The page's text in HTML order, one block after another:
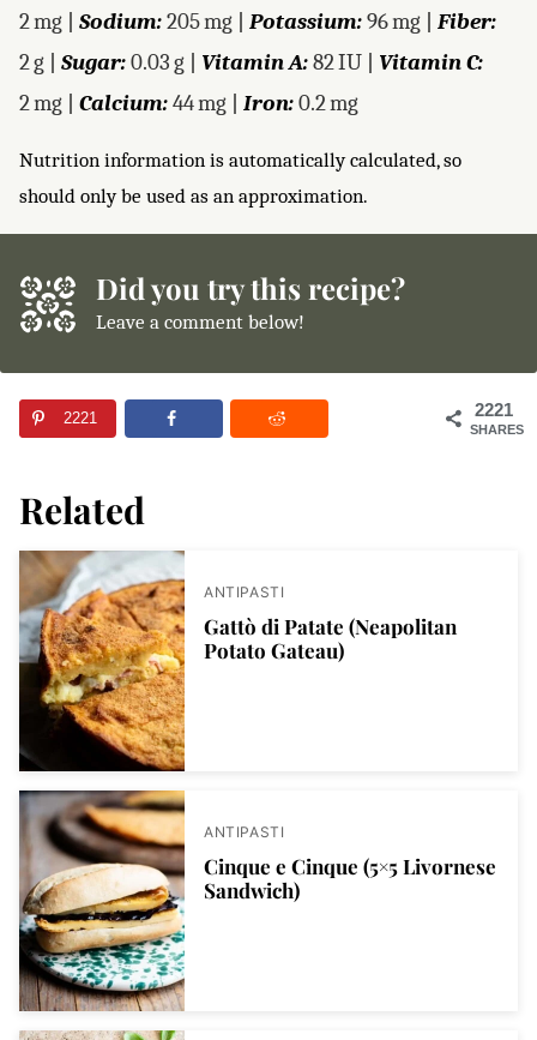
2mg | Sodium:205mg | Potassium:96mg | Fiber:
2g | Sugar:0.03g | Vitamin A:82IU | Vitamin C:
2mg | Calcium:44mg | Iron:0.2mg
Nutrition information is automatically calculated, so
should only be used as an approximation.
Did you try this recipe?
Leave a comment below!
2221
SHARES
2221
Related
ANTIPASTI
Gattò di Patate (Neapolitan
Potato Gateau)
ANTIPASTI
Cinque e Cinque (5×5 Livornese
Sandwich)